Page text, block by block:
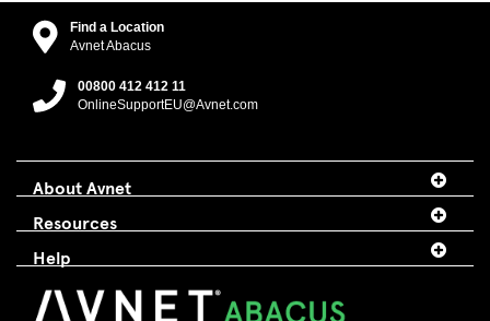
Find a Location
Avnet Abacus
00800 412 412 11
OnlineSupportEU@Avnet.com
About Avnet
Resources
Help